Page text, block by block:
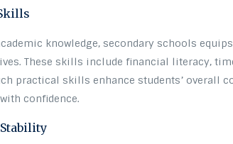
knowledge, secondary schools
These skills include financial literacy,
practical skills enhance students’ overall
confidence.